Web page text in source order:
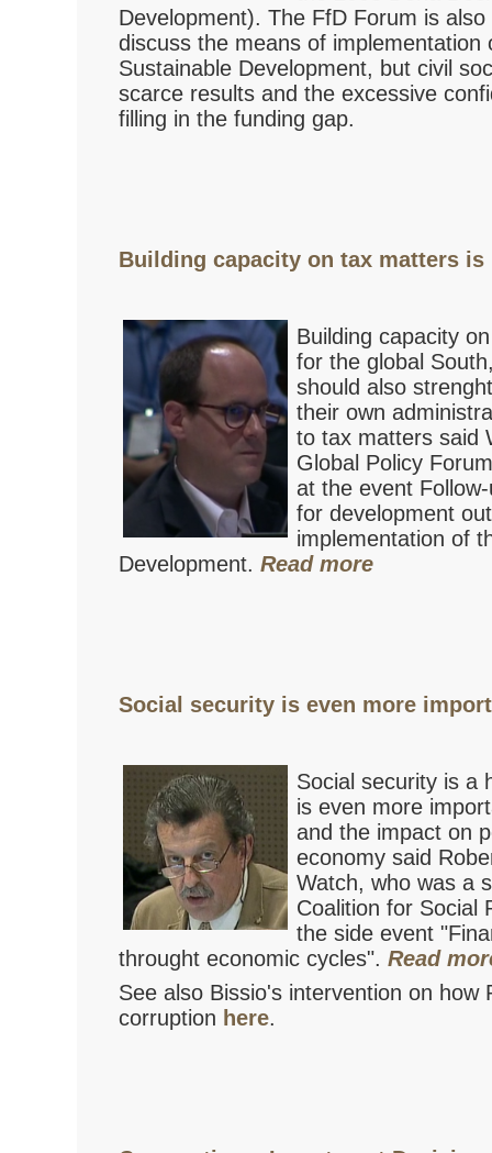
Development). The FfD Forum is
discuss the means of implementation
Sustainable Development, but civil
scarce results and the excessive
filling in the funding gap.
Building capacity on tax matters
Building capacity
for the global
should also
their own
to tax matters said
Global Policy
at the event
for development
implementation of
Development. Read more
Social security is even more
Social security is a
is even more
and the impact on
economy said
Watch, who was a
Coalition for Social
the side event
throught economic cycles". Read
See also Bissio's intervention on how
corruption here.